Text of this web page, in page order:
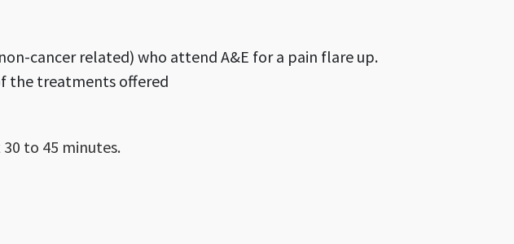
cancer related) who attend A&E for a pain flare up.
the treatments offered
to 45 minutes.